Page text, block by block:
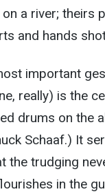
a river; theirs
and hands
important
really) is the
drums on the
Schaaf.) It
the trudging
in the